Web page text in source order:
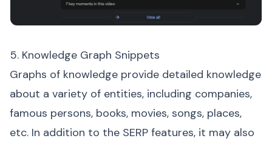
5. Knowledge Graph Snippets
Graphs of knowledge provide detailed knowledge
about a variety of entities, including companies,
famous persons, books, movies, songs, places,
etc. In addition to the SERP features, it may also